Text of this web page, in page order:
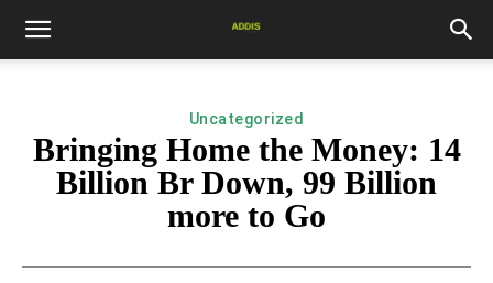
Uncategorized
Bringing Home the Money: 14
Billion Br Down, 99 Billion
more to Go